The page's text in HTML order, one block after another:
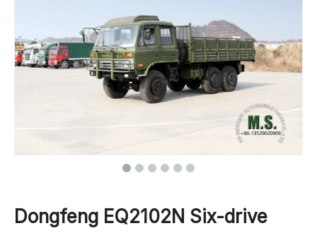
Dongfeng EQ2102N Six-drive